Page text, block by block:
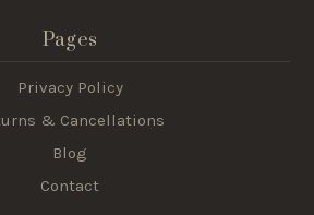
Pages
Privacy Policy
& Cancellations
Blog
Contact